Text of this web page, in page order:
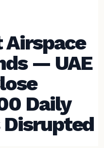
Airspace
— UAE
Daily
Disrupted